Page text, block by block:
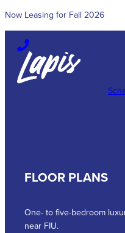
Now Leasing for Fall 2026
content
FLOOR PLANS
One- to five-bedroom
near FIU.